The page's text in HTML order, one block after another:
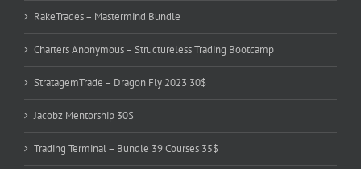
RakeTrades – Mastermind Bundle
Charters Anonymous – Structureless Trading Bootcamp
StratagemTrade – Dragon Fly 2023 30$
Jacobz Mentorship 30$
Trading Terminal – Bundle 39 Courses 35$